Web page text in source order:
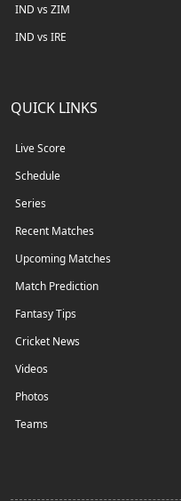
IND vs ZIM
IND vs IRE
QUICK LINKS
Live Score
Schedule
Series
Recent Matches
Upcoming Matches
Match Prediction
Fantasy Tips
Cricket News
Videos
Photos
Teams